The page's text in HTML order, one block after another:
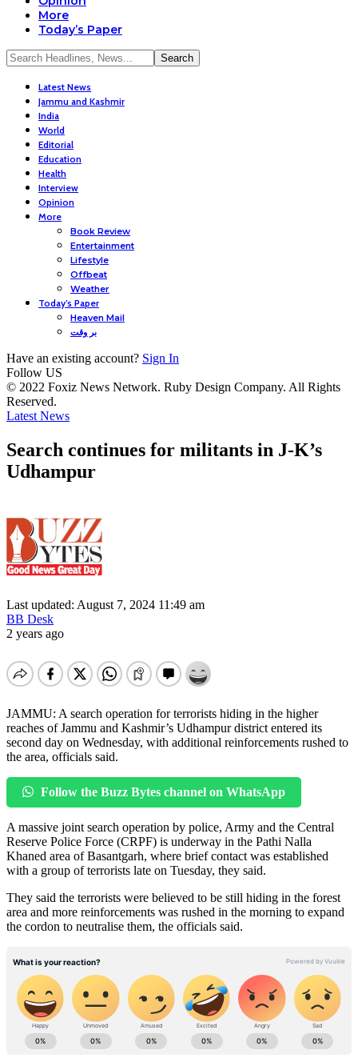
More
Today’s Paper
Latest News
Jammu and Kashmir
India
World
Editorial
Education
Health
Interview
Opinion
More
Book Review
Entertainment
Lifestyle
Offbeat
Weather
Today’s Paper
Heaven Mail
بر وقت
Have an existing account? Sign In
Follow US
© 2022 Foxiz News Network. Ruby Design Company. All Rights
Reserved.
Latest News
Search continues for militants in J-K’s
Udhampur
Last updated: August 7, 2024 11:49 am
BB Desk
2 years ago
JAMMU: A search operation for terrorists hiding in the higher
reaches of Jammu and Kashmir’s Udhampur district entered its
second day on Wednesday, with additional reinforcements rushed to
the area, officials said.
Follow the Buzz Bytes channel on WhatsApp
A massive joint search operation by police, Army and the Central
Reserve Police Force (CRPF) is underway in the Pathi Nalla
Khaned area of Basantgarh, where brief contact was established
with a group of terrorists late on Tuesday, they said.
They said the terrorists were believed to be still hiding in the forest
area and more reinforcements was rushed in the morning to expand
the cordon to neutralise them, the officials said.